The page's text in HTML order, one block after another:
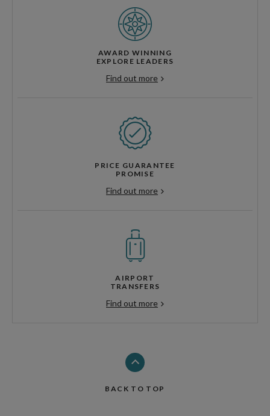
AWARD WINNING
EXPLORE LEADERS
Find out more
PRICE GUARANTEE
PROMISE
Find out more
AIRPORT
TRANSFERS
Find out more
BACK TO TOP